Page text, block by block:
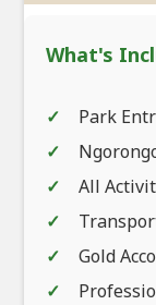
What's
Park
All
Gold